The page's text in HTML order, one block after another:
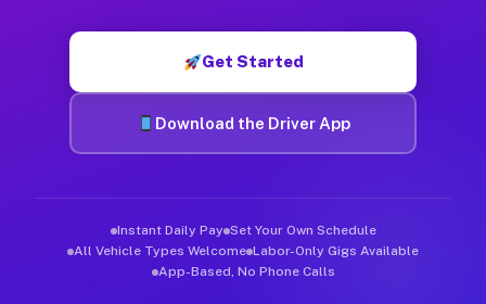
Get Started
Download the Driver App
Instant Daily Pay Set Your Own Schedule
All Vehicle Types Welcome Labor-Only Gigs Available
App-Based, No Phone Calls